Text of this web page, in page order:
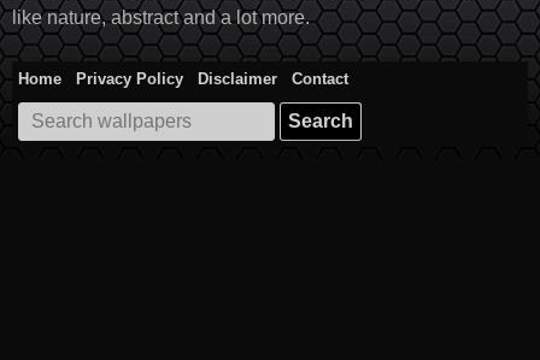
like nature, abstract and a lot more.
Home Privacy Policy Disclaimer
Contact
Search
for: